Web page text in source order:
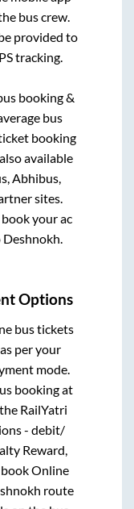
bus crew.
provided to
tracking.
booking &
bus
booking
available
Abhibus,
sites.
your ac
Deshnokh
Options
bus tickets
as per your
mode.
booking at
RailYatri
- debit/
Reward,
Online
route